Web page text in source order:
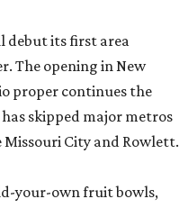
debut its first area
The opening in New
proper continues the
skipped major metros
City and Rowlett.
your-own fruit bowls,